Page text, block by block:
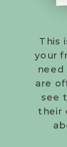
This
your
are
see
their